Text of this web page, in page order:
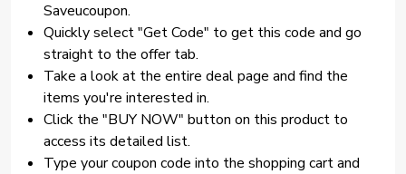
Saveucoupon.
Quickly select "Get Code" to get this code and go
straight to the offer tab.
Take a look at the entire deal page and find the
items you're interested in.
Click the "BUY NOW" button on this product to
access its detailed list.
Type your coupon code into the shopping cart and